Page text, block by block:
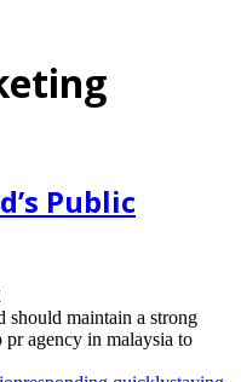
Public
should maintain a strong
agency in malaysia to